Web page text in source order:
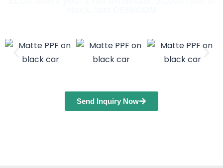
Send Inquiry Now